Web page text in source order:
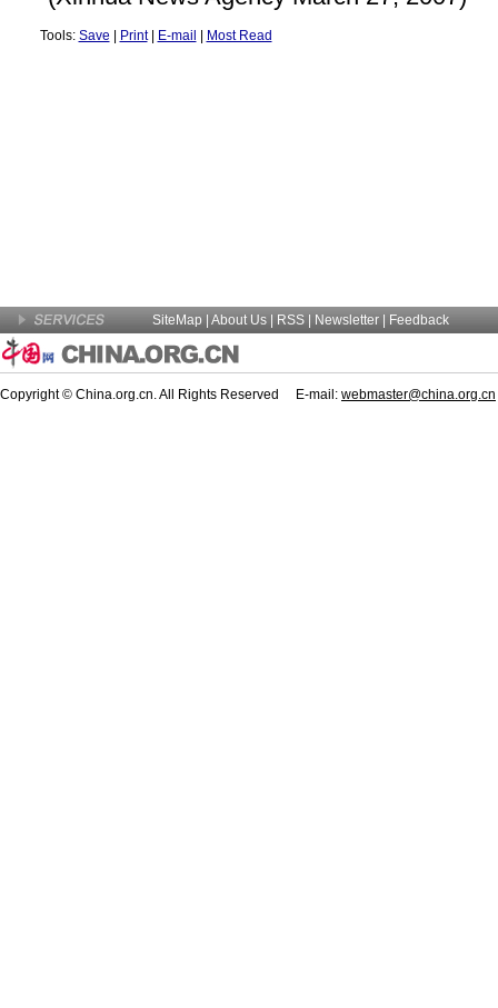
Tools: Save Print| E-mail Most Read
SiteMap About Us | RSS | Newsletter Feedback
Copyright © China.org.cn. All Rights Reserved E-mail: webmaster@china.org.cn